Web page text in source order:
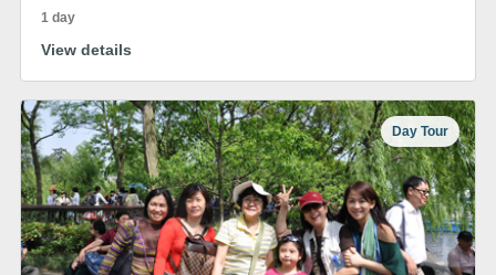
1 day
View details
Day Tour